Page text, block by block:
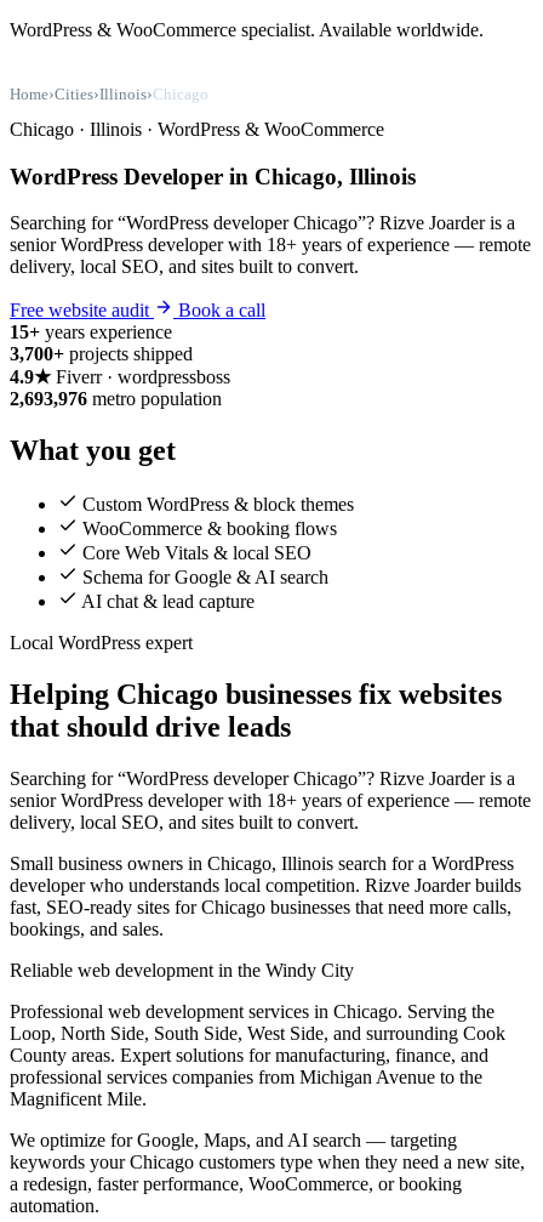
WordPress & WooCommerce specialist. Available worldwide.
Home›Cities›Illinois›Chicago
Chicago · Illinois · WordPress & WooCommerce
WordPress Developer in Chicago, Illinois
Searching for “WordPress developer Chicago”? Rizve Joarder is a
senior WordPress developer with 18+ years of experience — remote
delivery, local SEO, and sites built to convert.
Free website audit
Book a call
15+ years experience
3,700+ projects shipped
4.9★ Fiverr · wordpressboss
2,693,976 metro population
What you get
Custom WordPress & block themes
WooCommerce & booking flows
Core Web Vitals & local SEO
Schema for Google & AI search
AI chat & lead capture
Local WordPress expert
Helping Chicago businesses fix websites
that should drive leads
Searching for “WordPress developer Chicago”? Rizve Joarder is a
senior WordPress developer with 18+ years of experience — remote
delivery, local SEO, and sites built to convert.
Small business owners in Chicago, Illinois search for a WordPress
developer who understands local competition. Rizve Joarder builds
fast, SEO-ready sites for Chicago businesses that need more calls,
bookings, and sales.
Reliable web development in the Windy City
Professional web development services in Chicago. Serving the
Loop, North Side, South Side, West Side, and surrounding Cook
County areas. Expert solutions for manufacturing, finance, and
professional services companies from Michigan Avenue to the
Magnificent Mile.
We optimize for Google, Maps, and AI search — targeting
keywords your Chicago customers type when they need a new site,
a redesign, faster performance, WooCommerce, or booking
automation.